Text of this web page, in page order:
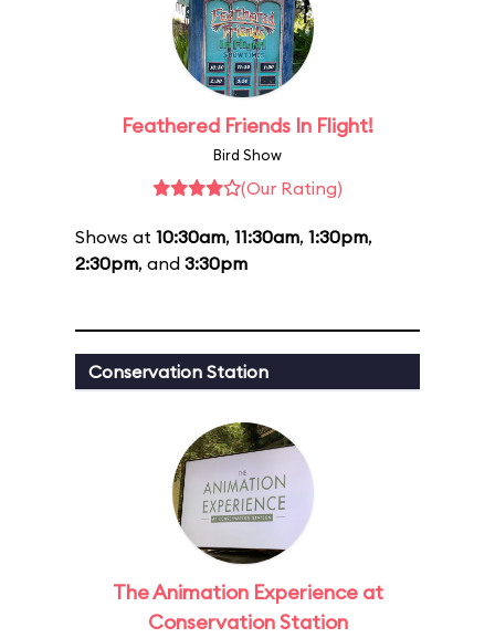
Feathered Friends In Flight!
Bird Show
(Our Rating)
Shows at 10:30am, 11:30am, 1:30pm,
2:30pm, and 3:30pm
Conservation Station
The Animation Experience at
Conservation Station